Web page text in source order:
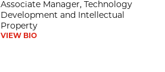
Associate Manager, Technology
Development and Intellectual
Property
VIEW BIO